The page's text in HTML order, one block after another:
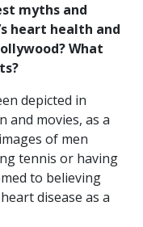
myths and
heart health and
What
depicted in
and movies, as a
of men
tennis or having
to believing
disease as a